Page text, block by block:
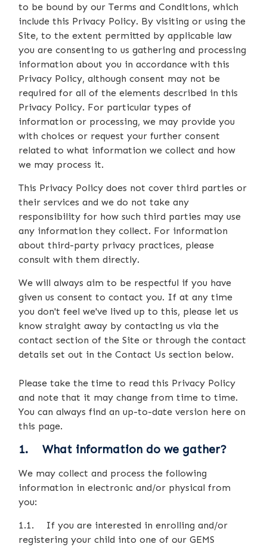
to be bound by our Terms and Conditions, which
include this Privacy Policy. By visiting or using the
Site, to the extent permitted by applicable law
you are consenting to us gathering and processing
information about you in accordance with this
Privacy Policy, although consent may not be
required for all of the elements described in this
Privacy Policy. For particular types of
information or processing, we may provide you
with choices or request your further consent
related to what information we collect and how
we may process it.
This Privacy Policy does not cover third parties or
their services and we do not take any
responsibility for how such third parties may use
any information they collect. For information
about third-party privacy practices, please
consult with them directly.
We will always aim to be respectful if you have
given us consent to contact you. If at any time
you don't feel we've lived up to this, please let us
know straight away by contacting us via the
contact section of the Site or through the contact
details set out in the Contact Us section below.
Please take the time to read this Privacy Policy
and note that it may change from time to time.
You can always find an up-to-date version here on
this page.
1. What information do we gather?
We may collect and process the following
information in electronic and/or physical from
you:
1.1. If you are interested in enrolling and/or
registering your child into one of our GEMS